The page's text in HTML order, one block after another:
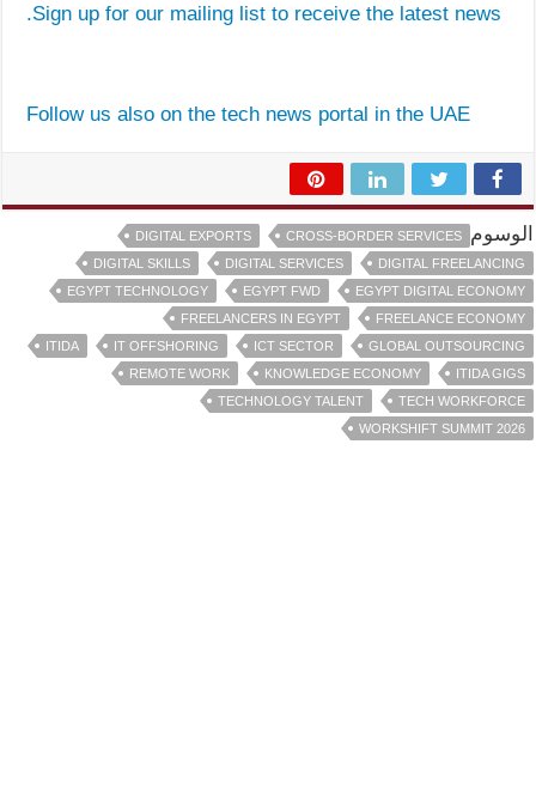
Sign up for our mailing list to receive the latest news.
Follow us also on the tech news portal in the UAE
الوسوم CROSS-BORDER SERVICES
DIGITAL EXPORTS
DIGITAL FREELANCING
DIGITAL SERVICES
DIGITAL SKILLS
EGYPT DIGITAL ECONOMY
EGYPT FWD
EGYPT TECHNOLOGY
FREELANCE ECONOMY
FREELANCERS IN EGYPT
GLOBAL OUTSOURCING
ICT SECTOR
IT OFFSHORING
ITIDA
ITIDA GIGS
KNOWLEDGE ECONOMY
REMOTE WORK
TECH WORKFORCE
TECHNOLOGY TALENT
WORKSHIFT SUMMIT 2026